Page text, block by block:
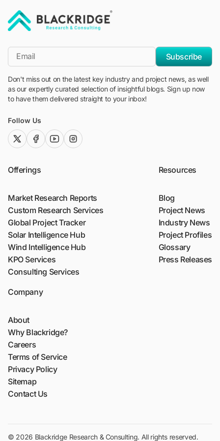
*Email
Subscribe
Don't miss out on the latest key industry and project news, as well
as our expertly curated selection of insightful blogs. Sign up now
to have them delivered straight to your inbox!
Follow Us
twitter (x)facebook
youtubeinstagram
Offerings
Market Research Reports
Custom Research Services
Global Project Tracker
Solar Intelligence Hub
Wind Intelligence Hub
KPO Services
Consulting Services
Resources
Blog
Project News
Industry News
Project Profiles
Glossary
Press Releases
Company
About
Why Blackridge?
Careers
Terms of Service
Privacy Policy
Sitemap
Contact Us
© 2026 Blackridge Research & Consulting. All rights reserved.